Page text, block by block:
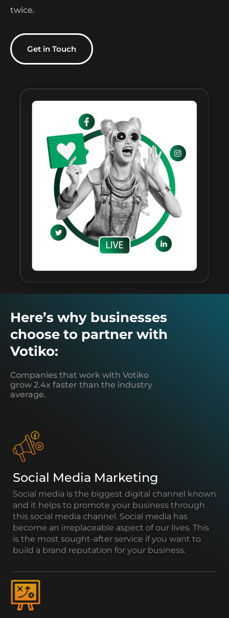
twice.
Get in Touch
Here’s why businesses
choose to partner with
Votiko:
Companies that work with Votiko
grow 2.4x faster than the industry
average.
Social Media Marketing
Social media is the biggest digital channel known
and it helps to promote your business through
this social media channel. Social media has
become an irreplaceable aspect of our lives. This
is the most sought-after service if you want to
build a brand reputation for your business.